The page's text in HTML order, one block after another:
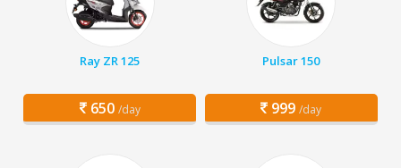
Ray ZR 125
650 /day
Pulsar 150
999 /day